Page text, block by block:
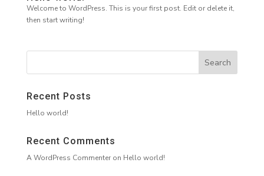
Welcome to WordPress. This is your first post. Edit or delete it,
then start writing!
Recent Posts
Hello world!
Recent Comments
A WordPress Commenteron Hello world!